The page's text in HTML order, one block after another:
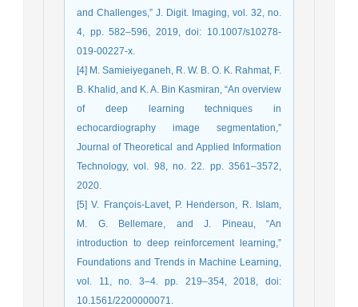
and Challenges,” J. Digit. Imaging, vol. 32, no.
4, pp. 582–596, 2019, doi: 10.1007/s10278-
019-00227-x.
[4] M. Samieiyeganeh, R. W. B. O. K. Rahmat, F.
B. Khalid, and K. A. Bin Kasmiran, “An overview
of deep learning techniques in
echocardiography image segmentation,”
Journal of Theoretical and Applied Information
Technology, vol. 98, no. 22. pp. 3561–3572,
2020.
[5] V. François-Lavet, P. Henderson, R. Islam,
M. G. Bellemare, and J. Pineau, “An
introduction to deep reinforcement learning,”
Foundations and Trends in Machine Learning,
vol. 11, no. 3–4. pp. 219–354, 2018, doi:
10.1561/2200000071.